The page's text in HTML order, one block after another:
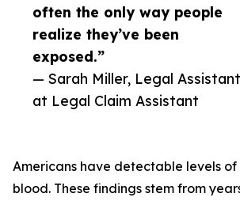
often the only way people
realize they’ve been
exposed.”
— Sarah Miller, Legal Assistant
at Legal Claim Assistant
Americans have detectable levels of
blood. These findings stem from